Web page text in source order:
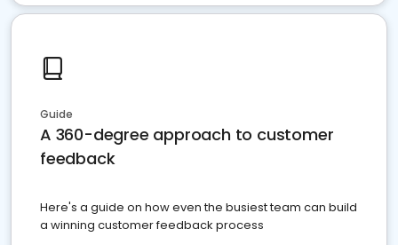
Guide
A 360-degree approach to customer
feedback
Here's a guide on how even the busiest team can build
a winning customer feedback process